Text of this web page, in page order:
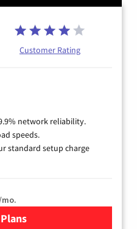
Customer Rating
network reliability.
speeds.
standard setup charge
for Verizon